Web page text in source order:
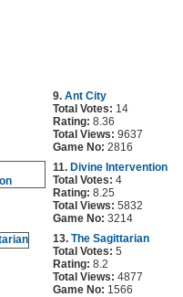
9. Ant City
Total Votes: 14
Rating: 8.36
Total Views: 9637
Game No: 2816
11. Divine Intervention
Total Votes: 4
Rating: 8.25
Total Views: 5832
Game No: 3214
13. The Sagittarian
Total Votes: 5
Rating: 8.2
Total Views: 4877
Game No: 1566